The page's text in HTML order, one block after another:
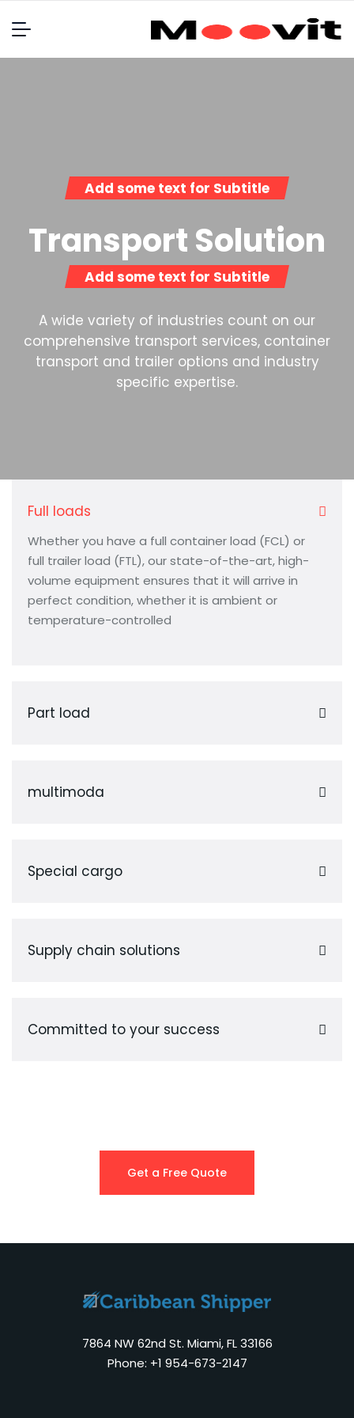
Add some text for Subtitle
Transport Solution
Add some text for Subtitle
A wide variety of industries count on our
comprehensive transport services, container
transport and trailer options and industry
specific expertise.
Full loads
Whether you have a full container load (FCL) or
full trailer load (FTL), our state-of-the-art, high-
volume equipment ensures that it will arrive in
perfect condition, whether it is ambient or
temperature-controlled
Part load
multimoda
Special cargo
Supply chain solutions
Committed to your success
Get a Free Quote
7864 NW 62nd St. Miami, FL 33166
Phone: +1 954-673-2147